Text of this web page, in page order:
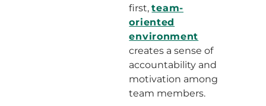
first,team-
oriented
environment
creates a sense of
accountability and
motivation among
team members.